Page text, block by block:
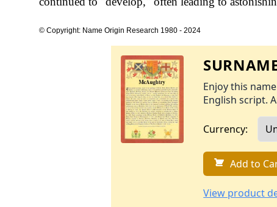
© Copyright: Name Origin Research 1980 - 2024
Enjoy this
English script.
Currency:
Add to
View product